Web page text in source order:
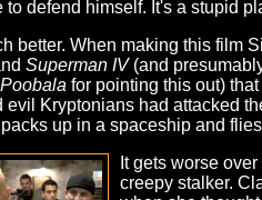
defend himself. It's a stupid
better. When making this film
Superman IV(and
Poobala for pointing this out)
evil Kryptonians had attacked
up in a spaceship and
It gets worse
creepy stalker.